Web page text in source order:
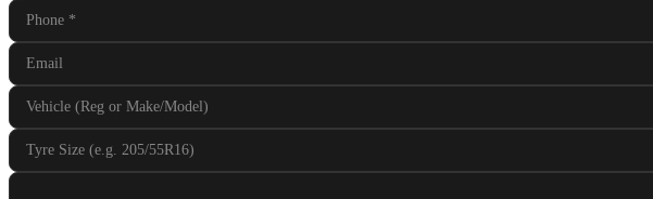
Phone *
Email
Vehicle (Reg or Make/Model)
Tyre Size (e.g. 205/55R16)